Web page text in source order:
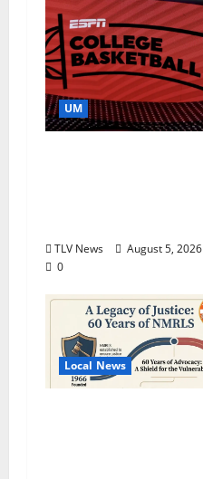
UM
TLV News
August 5, 2026
0
Local News